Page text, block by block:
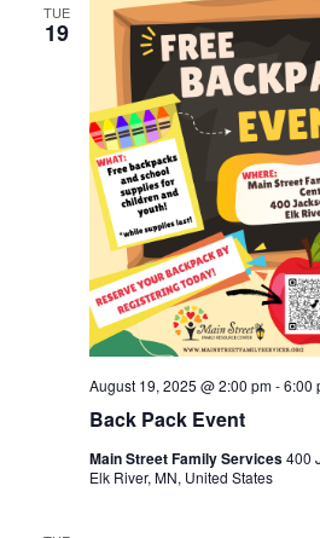
TUE
19
Back Pack Event
August 19, 2025 @ 2:00 pm-6:00
Main Street Family Services400
Elk River, MN, United States